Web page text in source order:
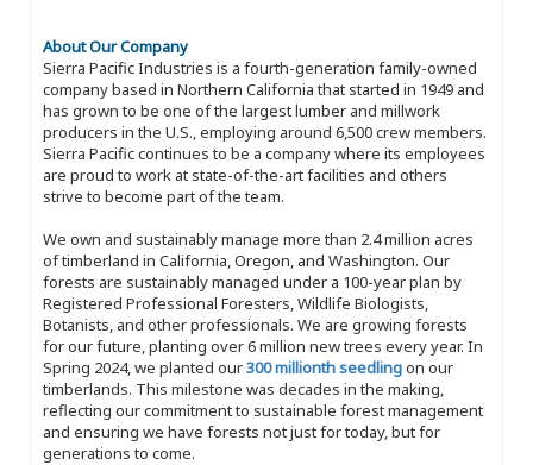
About Our Company
Sierra Pacific Industries is a fourth-generation family-owned
company based in Northern California that started in 1949 and
has grown to be one of the largest lumber and millwork
producers in the U.S., employing around 6,500 crew members.
Sierra Pacific continues to be a company where its employees
are proud to work at state-of-the-art facilities and others
strive to become part of the team.
We own and sustainably manage more than 2.4 million acres
of timberland in California, Oregon, and Washington. Our
forests are sustainably managed under a 100-year plan by
Registered Professional Foresters, Wildlife Biologists,
Botanists, and other professionals. We are growing forests
for our future, planting over 6 million new trees every year. In
Spring 2024, we planted our300 millionth seedlingon our
timberlands. This milestone was decades in the making,
reflecting our commitment to sustainable forest management
and ensuring we have forests not just for today, but for
generations to come.